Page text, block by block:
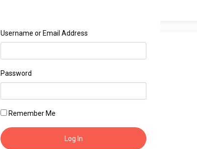
Username or Email Address
Password
Remember Me